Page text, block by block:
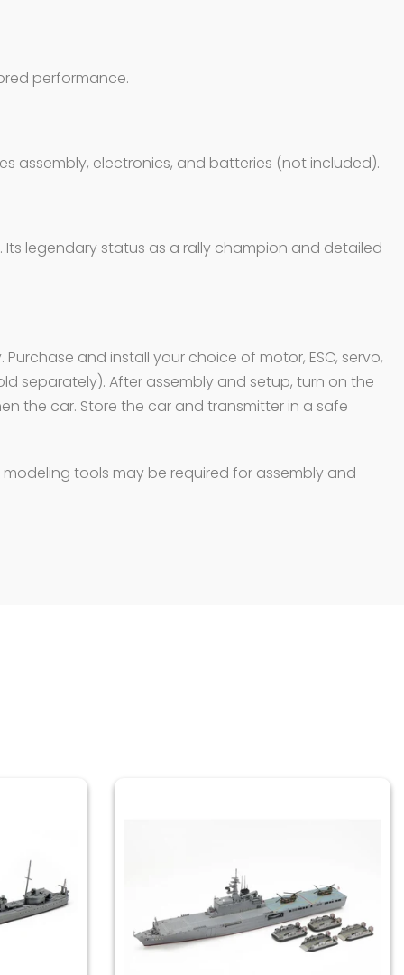
performance.
assembly, electronics, and batteries (not included).
Its legendary status as a rally champion and detailed
and install your choice of motor, ESC, servo,
separately). After assembly and setup, turn on the
the car. Store the car and transmitter in a safe
tools may be required for assembly and